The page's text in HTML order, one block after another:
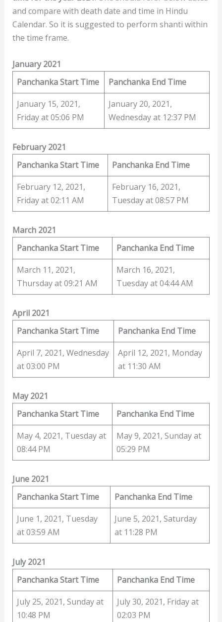
and compare with death date and time in Hindu
Calendar. So it is suggested to perform shanti within
the time frame.
January 2021
Panchanka Start Time
Panchanka End Time
January 15, 2021,
Friday at 05:06 PM
January 20, 2021,
Wednesday at 12:37 PM
February 2021
Panchanka Start Time
Panchanka End Time
February 12, 2021,
Friday at 02:11 AM
February 16, 2021,
Tuesday at 08:57 PM
March 2021
Panchanka Start Time
Panchanka End Time
March 11, 2021,
Thursday at 09:21 AM
March 16, 2021,
Tuesday at 04:44 AM
April 2021
Panchanka Start Time
Panchanka End Time
April 7, 2021, Wednesday
at 03:00 PM
April 12, 2021, Monday
at 11:30 AM
May 2021
Panchanka Start Time
Panchanka End Time
May 4, 2021, Tuesday at
08:44 PM
May 9, 2021, Sunday at
05:29 PM
June 2021
Panchanka Start Time
Panchanka End Time
June 1, 2021, Tuesday
at 03:59 AM
June 5, 2021, Saturday
at 11:28 PM
July 2021
Panchanka Start Time
Panchanka End Time
July 25, 2021, Sunday at
10:48 PM
July 30, 2021, Friday at
02:03 PM